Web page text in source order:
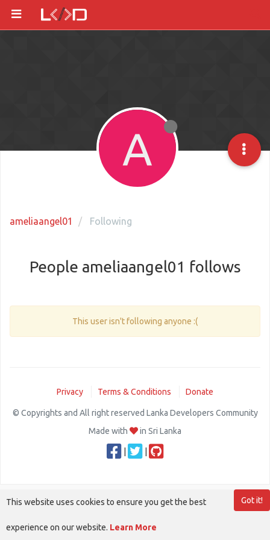
ameliaangel01 Following
A
People ameliaangel01 follows
This user isn't following anyone :(
Privacy Terms & Conditions Donate
© Copyrights and All right reserved Lanka Developers Community
Made with
in Sri Lanka
Got it!
This website uses cookies to ensure you get the best
experience on our website. Learn More